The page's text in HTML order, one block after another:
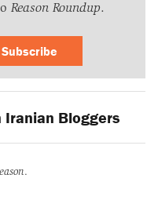
Reason Roundup.
Subscribe
Iranian Bloggers
.